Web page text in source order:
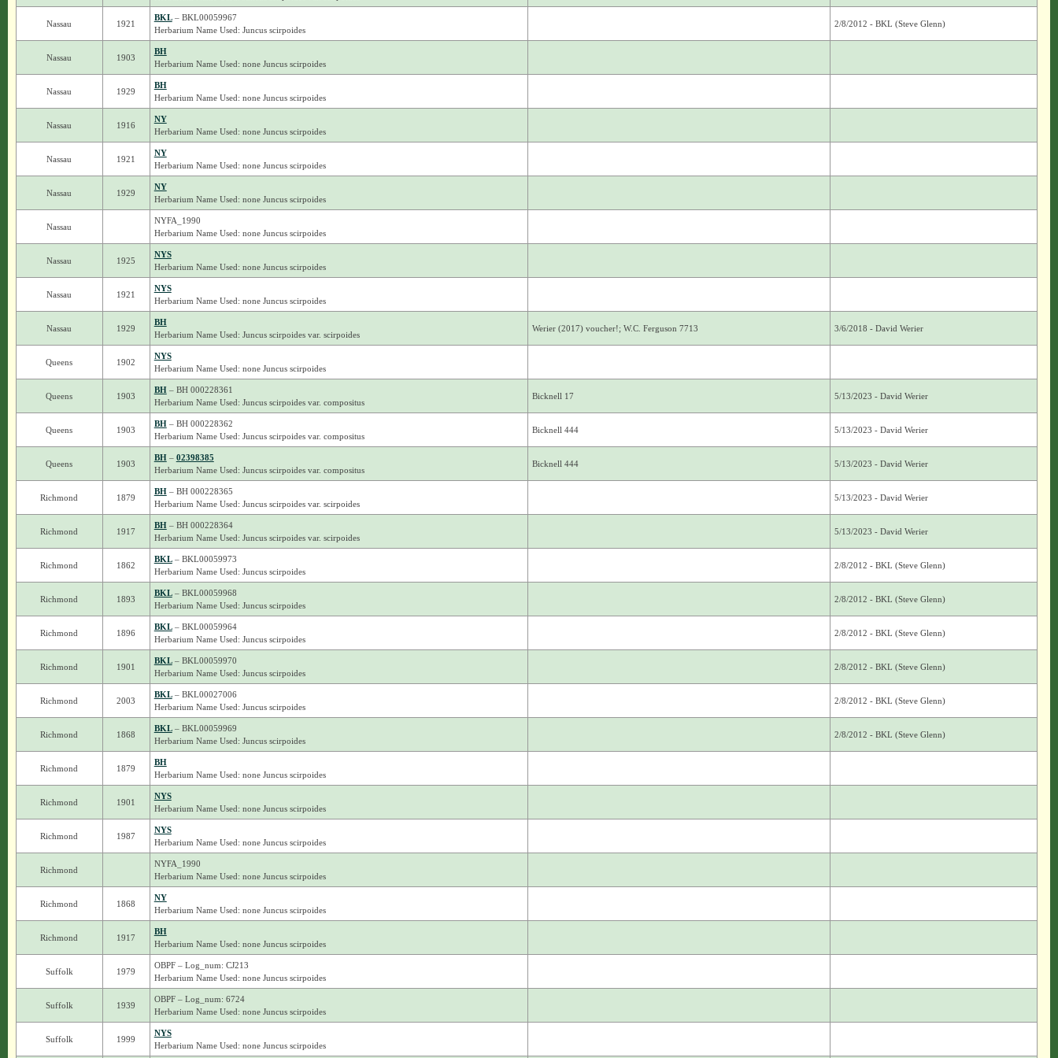
Nassau 1921
BKL– BKL00059967
Herbarium Name Used: Juncus scirpoides
2/8/2012 - BKL (Steve Glenn)
Nassau 1903
BH
Herbarium Name Used: none Juncus scirpoides
Nassau 1929
BH
Herbarium Name Used: none Juncus scirpoides
Nassau 1916
NY
Herbarium Name Used: none Juncus scirpoides
Nassau 1921
NY
Herbarium Name Used: none Juncus scirpoides
Nassau 1929
NY
Herbarium Name Used: none Juncus scirpoides
Nassau
NYFA_1990
Herbarium Name Used: none Juncus scirpoides
Nassau 1925
NYS
Herbarium Name Used: none Juncus scirpoides
Nassau 1921
NYS
Herbarium Name Used: none Juncus scirpoides
Nassau 1929
BH
Herbarium Name Used: Juncus scirpoides var. scirpoides
Werier (2017) voucher!; W.C. Ferguson 7713 3/6/2018 - David Werier
Queens 1902
NYS
Herbarium Name Used: none Juncus scirpoides
Queens 1903
BH– BH 000228361
Herbarium Name Used: Juncus scirpoides var. compositus
Bicknell 17 5/13/2023 - David Werier
Queens 1903
BH– BH 000228362
Herbarium Name Used: Juncus scirpoides var. compositus
Bicknell 444 5/13/2023 - David Werier
Queens 1903
BH– 02398385
Herbarium Name Used: Juncus scirpoides var. compositus
Bicknell 444 5/13/2023 - David Werier
Richmond 1879
BH– BH 000228365
Herbarium Name Used: Juncus scirpoides var. scirpoides
5/13/2023 - David Werier
Richmond 1917
BH– BH 000228364
Herbarium Name Used: Juncus scirpoides var. scirpoides
5/13/2023 - David Werier
Richmond 1862
BKL– BKL00059973
Herbarium Name Used: Juncus scirpoides
2/8/2012 - BKL (Steve Glenn)
Richmond 1893
BKL– BKL00059968
Herbarium Name Used: Juncus scirpoides
2/8/2012 - BKL (Steve Glenn)
Richmond 1896
BKL– BKL00059964
Herbarium Name Used: Juncus scirpoides
2/8/2012 - BKL (Steve Glenn)
Richmond 1901
BKL– BKL00059970
Herbarium Name Used: Juncus scirpoides
2/8/2012 - BKL (Steve Glenn)
Richmond 2003
BKL– BKL00027006
Herbarium Name Used: Juncus scirpoides
2/8/2012 - BKL (Steve Glenn)
Richmond 1868
BKL– BKL00059969
Herbarium Name Used: Juncus scirpoides
2/8/2012 - BKL (Steve Glenn)
Richmond 1879
BH
Herbarium Name Used: none Juncus scirpoides
Richmond 1901
NYS
Herbarium Name Used: none Juncus scirpoides
Richmond 1987
NYS
Herbarium Name Used: none Juncus scirpoides
Richmond
NYFA_1990
Herbarium Name Used: none Juncus scirpoides
Richmond 1868
NY
Herbarium Name Used: none Juncus scirpoides
Richmond 1917
BH
Herbarium Name Used: none Juncus scirpoides
Suffolk 1979
OBPF – Log_num: CJ213
Herbarium Name Used: none Juncus scirpoides
Suffolk 1939
OBPF – Log_num: 6724
Herbarium Name Used: none Juncus scirpoides
Suffolk 1999
NYS
Herbarium Name Used: none Juncus scirpoides